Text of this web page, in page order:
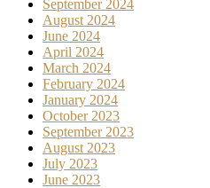
September 2024
August 2024
June 2024
April 2024
March 2024
February 2024
January 2024
October 2023
September 2023
August 2023
July 2023
June 2023